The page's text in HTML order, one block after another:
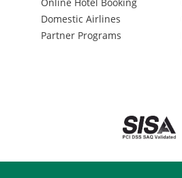
Domestic Airlines
Partner Programs